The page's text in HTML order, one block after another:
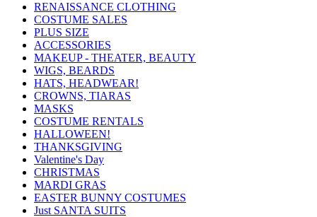
RENAISSANCE CLOTHING
COSTUME SALES
PLUS SIZE
ACCESSORIES
MAKEUP - THEATER, BEAUTY
WIGS, BEARDS
HATS, HEADWEAR!
CROWNS, TIARAS
MASKS
COSTUME RENTALS
HALLOWEEN!
THANKSGIVING
Valentine's Day
CHRISTMAS
MARDI GRAS
EASTER BUNNY COSTUMES
Just SANTA SUITS